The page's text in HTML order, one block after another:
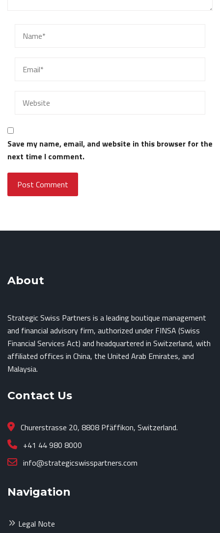
Save my name, email, and website in this browser for the
next time I comment.
About
Strategic Swiss Partners is a leading boutique management
and financial advisory firm, authorized under FINSA (Swiss
Financial Services Act) and headquartered in Switzerland, with
affiliated offices in China, the United Arab Emirates, and
Malaysia.
Contact Us
Churerstrasse 20, 8808 Pfäffikon, Switzerland.
+41 44 980 8000
info@strategicswisspartners.com
Navigation
Legal Note